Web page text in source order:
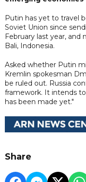
Putin has yet to travel
Soviet Union since
February last year,
Bali, Indonesia.
Asked whether Putin
Kremlin spokesman
be ruled out. Russia
framework. It intends
has been made yet."
Share